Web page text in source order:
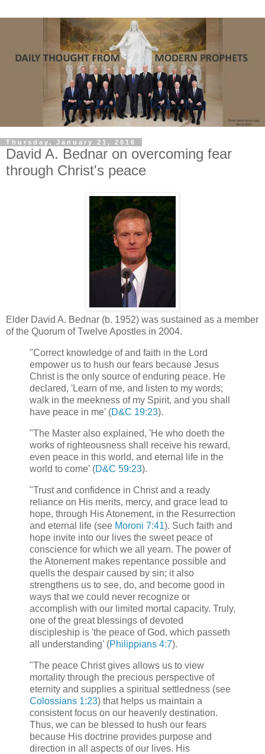
Thursday, January 21, 2016
David A. Bednar on overcoming fear
through Christ's peace
Elder David A. Bednar (b. 1952) was sustained as a member
of the Quorum of Twelve Apostles in 2004.
"Correct knowledge of and faith in the Lord
empower us to hush our fears because Jesus
Christ is the only source of enduring peace. He
declared, 'Learn of me, and listen to my words;
walk in the meekness of my Spirit, and you shall
have peace in me' (D&C 19:23).
"The Master also explained, 'He who doeth the
works of righteousness shall receive his reward,
even peace in this world, and eternal life in the
world to come' (D&C 59:23).
"Trust and confidence in Christ and a ready
reliance on His merits, mercy, and grace lead to
hope, through His Atonement, in the Resurrection
and eternal life (see Moroni 7:41). Such faith and
hope invite into our lives the sweet peace of
conscience for which we all yearn. The power of
the Atonement makes repentance possible and
quells the despair caused by sin; it also
strengthens us to see, do, and become good in
ways that we could never recognize or
accomplish with our limited mortal capacity. Truly,
one of the great blessings of devoted
discipleship is 'the peace of God, which passeth
all understanding' (Philippians 4:7).
"The peace Christ gives allows us to view
mortality through the precious perspective of
eternity and supplies a spiritual settledness (see
Colossians 1:23) that helps us maintain a
consistent focus on our heavenly destination.
Thus, we can be blessed to hush our fears
because His doctrine provides purpose and
direction in all aspects of our lives. His